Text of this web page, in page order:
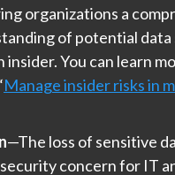
organizations a
of potential
insider. You can learn
Manage insider risks in
—The loss of sensitive
concern for IT